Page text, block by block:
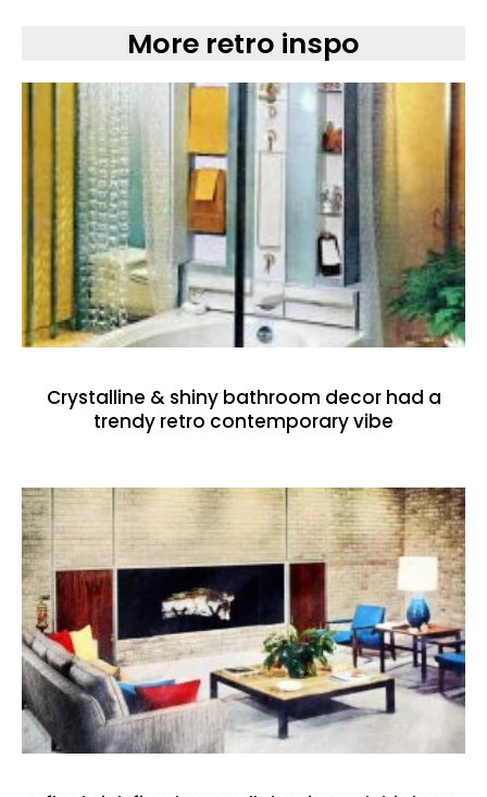
More retro inspo
Crystalline & shiny bathroom decor had a
trendy retro contemporary vibe